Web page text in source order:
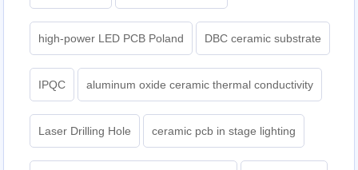
high-power LED PCB Poland DBC ceramic substrate
IPQC aluminum oxide ceramic thermal conductivity
Laser Drilling Hole ceramic pcb in stage lighting